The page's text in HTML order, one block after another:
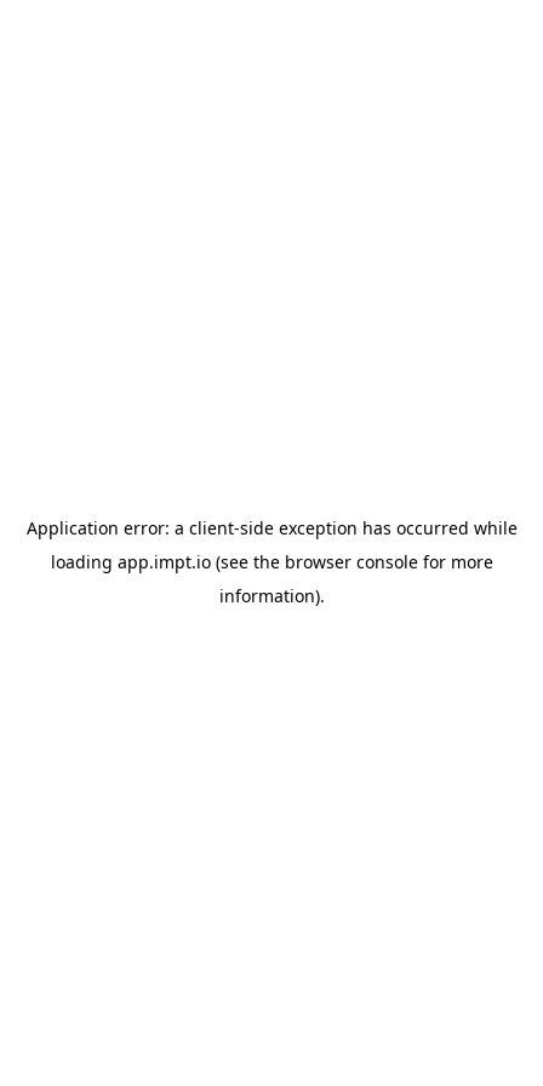
Application error: a client-side exception has occurred while
loading app.impt.io(see the browser consolefor more
information).